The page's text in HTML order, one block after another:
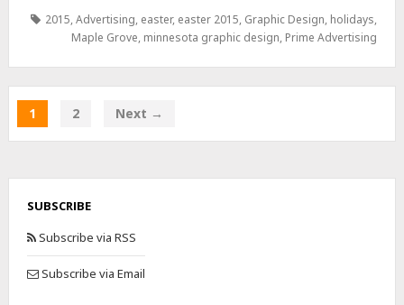
2015,Advertising, easter, easter 2015, Graphic Design, holidays,
Maple Grove, minnesota graphic design, Prime Advertising
1 2 Next →
SUBSCRIBE
Subscribe via RSS
Subscribe via Email